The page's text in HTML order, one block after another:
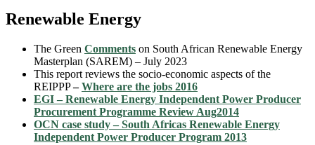
Renewable Energy
The Green Comments on South African Renewable Energy
Masterplan (SAREM) – July 2023
This report reviews the socio-economic aspects of the
REIPPP–Where are the jobs 2016
EGI – Renewable Energy Independent Power Producer
Procurement Programme Review Aug2014
OCN case study – South Africas Renewable Energy
Independent Power Producer Program 2013